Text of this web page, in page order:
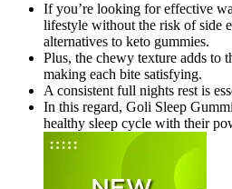
If you’re looking for effective
lifestyle without the risk of side
alternatives to keto gummies.
Plus, the chewy texture adds to
making each bite satisfying.
A consistent full nights rest is
In this regard, Goli Sleep
healthy sleep cycle with their